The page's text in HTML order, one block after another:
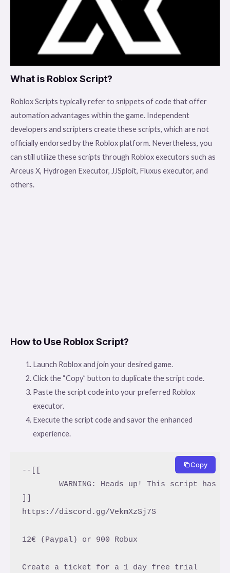
What is Roblox Script?
Roblox Scripts typically refer to snippets of code that offer
automation advantages within the game. Independent
developers and scripters create these scripts, which are not
officially endorsed by the Roblox platform. Nevertheless, you
can still utilize these scripts through Roblox executors such as
Arceus X, Hydrogen Executor, JJSploit, Fluxus executor, and
others.
How to Use Roblox Script?
Launch Roblox and join your desired game.
Click the “Copy” button to duplicate the script code.
Paste the script code into your preferred Roblox
executor.
Execute the script code and savor the enhanced
experience.
--[[
	WARNING: Heads up! This script has not been verified by ScriptBlox. Use at your own risk!
https://discord.gg/VekmXzSj7S
12€ (Paypal) or 900 Robux
Create a ticket for a 1 day free trial
Copy